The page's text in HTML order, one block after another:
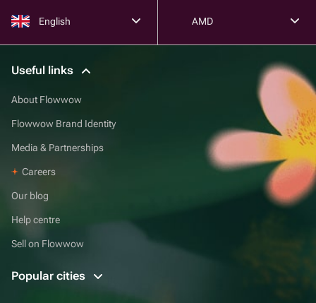
English AMD
Useful links
About Flowwow
Flowwow Brand Identity
Media & Partnerships
Careers
Our blog
Help centre
Sell on Flowwow
Popular cities